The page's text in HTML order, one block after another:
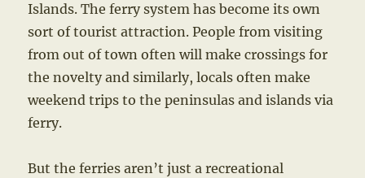
Islands. The ferry system has become its own
sort of tourist attraction. People from visiting
from out of town often will make crossings for
the novelty and similarly, locals often make
weekend trips to the peninsulas and islands via
ferry.
But the ferries aren’t just a recreational